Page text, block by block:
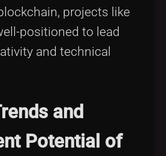
projects like
positioned to lead
and technical
and
Potential of